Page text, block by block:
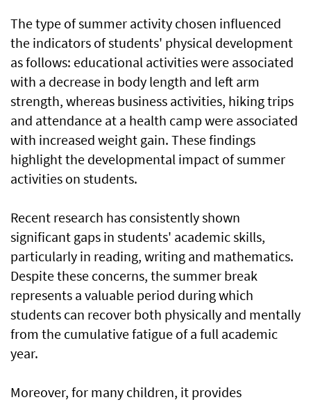
The type of summer activity chosen influenced
the indicators of students' physical development
as follows: educational activities were associated
with a decrease in body length and left arm
strength, whereas business activities, hiking trips
and attendance at a health camp were associated
with increased weight gain. These findings
highlight the developmental impact of summer
activities on students.
Recent research has consistently shown
significant gaps in students' academic skills,
particularly in reading, writing and mathematics.
Despite these concerns, the summer break
represents a valuable period during which
students can recover both physically and mentally
from the cumulative fatigue of a full academic
year.
Moreover, for many children, it provides